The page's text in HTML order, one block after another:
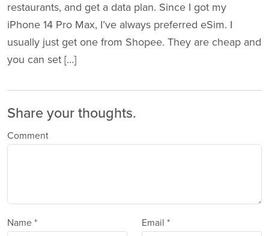
restaurants, and get a data plan. Since I got my
iPhone 14 Pro Max, I’ve always preferred eSim. I
usually just get one from Shopee. They are cheap and
you can set […]
Share your thoughts.
Comment
Name * Email *